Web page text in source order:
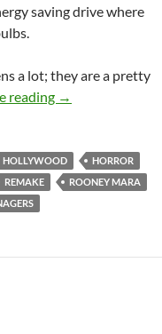
saving drive where
a lot; they are a pretty
reading CAPSULE: A
→
HOLLYWOOD
HORROR
REMAKE
ROONEY MARA